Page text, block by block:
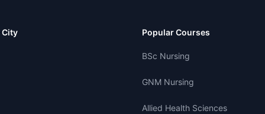
City Popular Courses
BSc Nursing
GNM Nursing
Allied Health Sciences